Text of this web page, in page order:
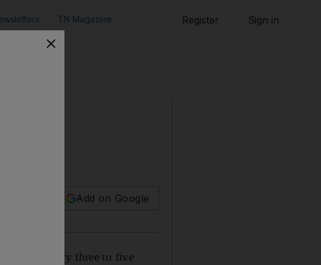
TN Magazine Register Sign in
Add on Google
test every three to five